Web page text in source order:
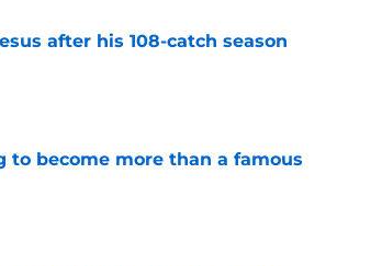
after his 108-catch season
to become more than a famous